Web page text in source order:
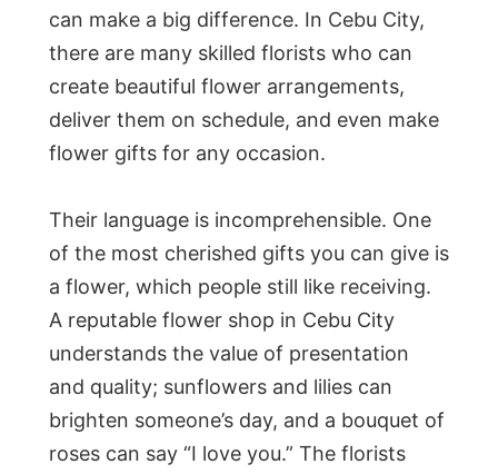
can make a big difference. In Cebu City,
there are many skilled florists who can
create beautiful flower arrangements,
deliver them on schedule, and even make
flower gifts for any occasion.
Their language is incomprehensible. One
of the most cherished gifts you can give is
a flower, which people still like receiving.
A reputable flower shop in Cebu City
understands the value of presentation
and quality; sunflowers and lilies can
brighten someone’s day, and a bouquet of
roses can say “I love you.” The florists